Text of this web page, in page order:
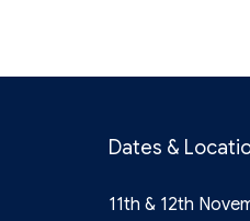
Dates &
11th & 12th